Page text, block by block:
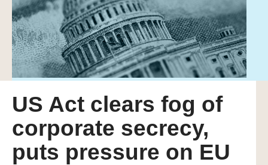
US Act clears fog of
corporate secrecy,
puts pressure on EU